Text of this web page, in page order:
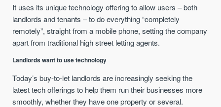
It uses its unique technology offering to allow users – both
landlords and tenants – to do everything “completely
remotely”, straight from a mobile phone, setting the company
apart from traditional high street letting agents.
Landlords want to use technology
Today’s buy-to-let landlords are increasingly seeking the
latest tech offerings to help them run their businesses more
smoothly, whether they have one property or several.